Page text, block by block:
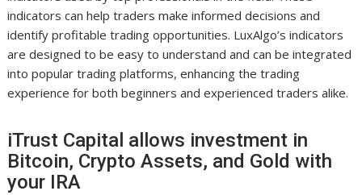
indicators can help traders make informed decisions and
identify profitable trading opportunities. LuxAlgo’s indicators
are designed to be easy to understand and can be integrated
into popular trading platforms, enhancing the trading
experience for both beginners and experienced traders alike.
iTrust Capital allows investment in
Bitcoin, Crypto Assets, and Gold with
your IRA